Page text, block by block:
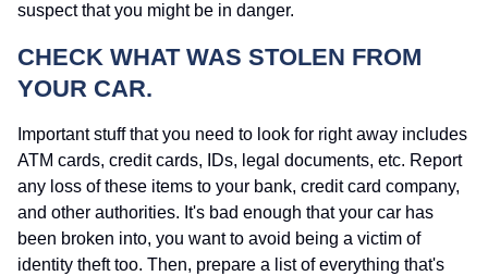
suspect that you might be in danger.
CHECK WHAT WAS STOLEN FROM
YOUR CAR.
Important stuff that you need to look for right away includes
ATM cards, credit cards, IDs, legal documents, etc. Report
any loss of these items to your bank, credit card company,
and other authorities. It's bad enough that your car has
been broken into, you want to avoid being a victim of
identity theft too. Then, prepare a list of everything that's